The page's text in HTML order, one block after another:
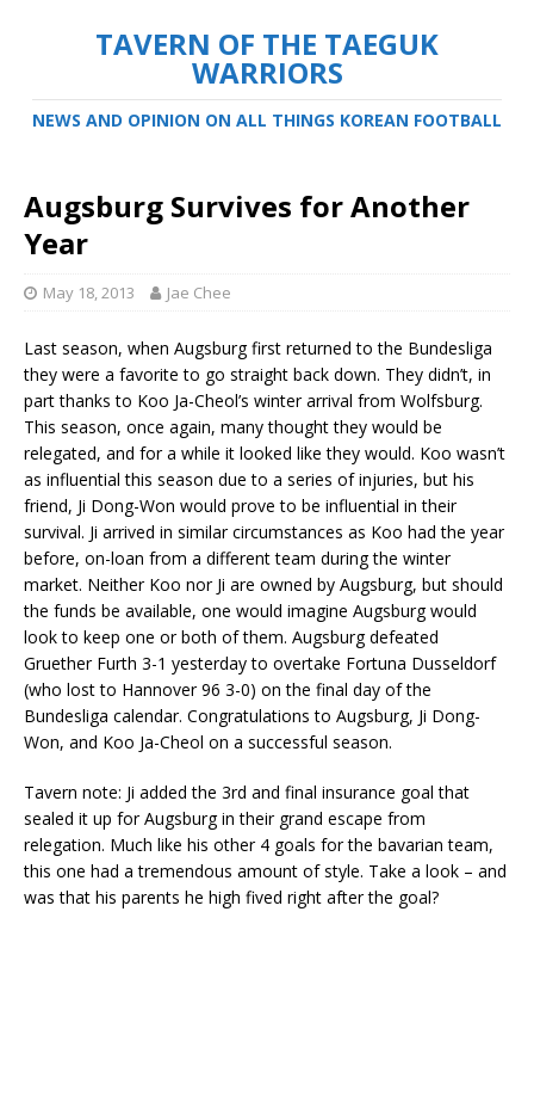
TAVERN OF THE TAEGUK
WARRIORS
NEWS AND OPINION ON ALL THINGS KOREAN FOOTBALL
Augsburg Survives for Another
Year
May 18, 2013 Jae Chee
Last season, when Augsburg first returned to the Bundesliga
they were a favorite to go straight back down. They didn’t, in
part thanks to Koo Ja-Cheol’s winter arrival from Wolfsburg.
This season, once again, many thought they would be
relegated, and for a while it looked like they would. Koo wasn’t
as influential this season due to a series of injuries, but his
friend, Ji Dong-Won would prove to be influential in their
survival. Ji arrived in similar circumstances as Koo had the year
before, on-loan from a different team during the winter
market. Neither Koo nor Ji are owned by Augsburg, but should
the funds be available, one would imagine Augsburg would
look to keep one or both of them. Augsburg defeated
Gruether Furth 3-1 yesterday to overtake Fortuna Dusseldorf
(who lost to Hannover 96 3-0) on the final day of the
Bundesliga calendar. Congratulations to Augsburg, Ji Dong-
Won, and Koo Ja-Cheol on a successful season.
Tavern note: Ji added the 3rd and final insurance goal that
sealed it up for Augsburg in their grand escape from
relegation. Much like his other 4 goals for the bavarian team,
this one had a tremendous amount of style. Take a look – and
was that his parents he high fived right after the goal?